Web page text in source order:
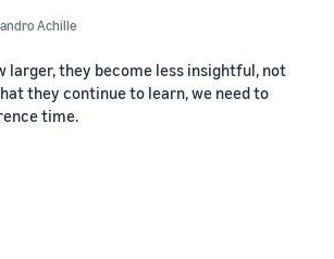
Achille
larger, they become less insightful, not
they continue to learn, we need to
time.